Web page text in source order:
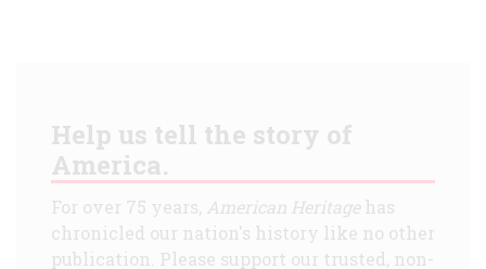
Help us tell the story of
America.
For over 75 years, American Heritagehas
chronicled our nation's history like no other
publication. Please support our trusted, non-